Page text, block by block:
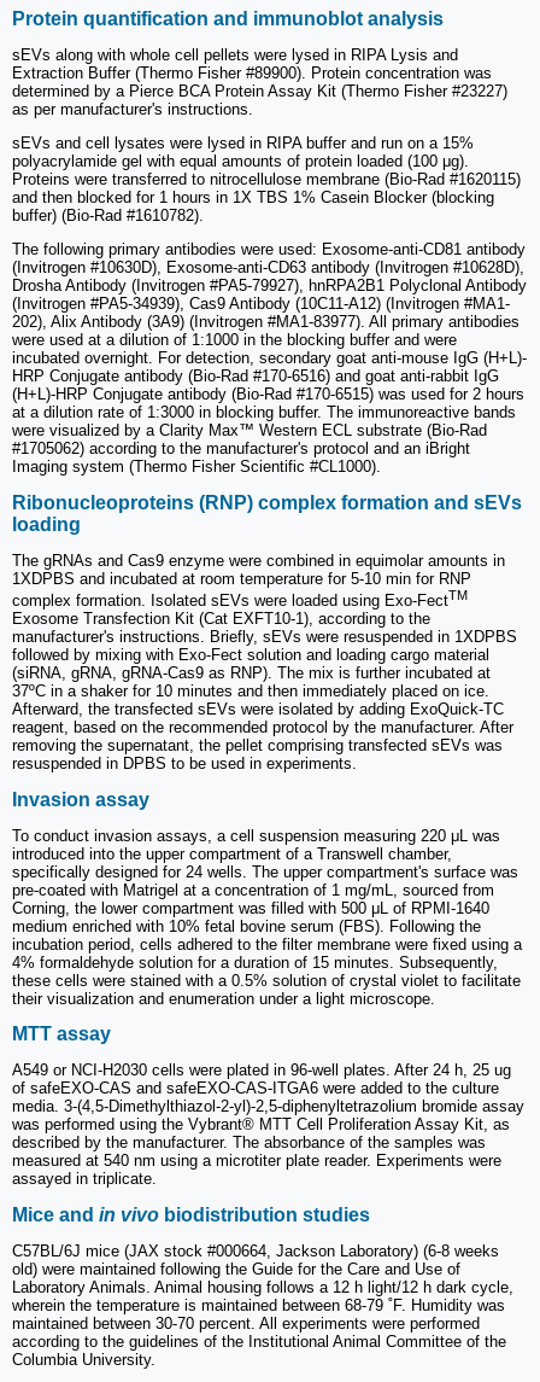
Protein quantification and immunoblot analysis
sEVs along with whole cell pellets were lysed in RIPA Lysis and
Extraction Buffer (Thermo Fisher #89900). Protein concentration was
determined by a Pierce BCA Protein Assay Kit (Thermo Fisher #23227)
as per manufacturer's instructions.
sEVs and cell lysates were lysed in RIPA buffer and run on a 15%
polyacrylamide gel with equal amounts of protein loaded (100 μg).
Proteins were transferred to nitrocellulose membrane (Bio-Rad #1620115)
and then blocked for 1 hours in 1X TBS 1% Casein Blocker (blocking
buffer) (Bio-Rad #1610782).
The following primary antibodies were used: Exosome-anti-CD81 antibody
(Invitrogen #10630D), Exosome-anti-CD63 antibody (Invitrogen #10628D),
Drosha Antibody (Invitrogen #PA5-79927), hnRPA2B1 Polyclonal Antibody
(Invitrogen #PA5-34939), Cas9 Antibody (10C11-A12) (Invitrogen #MA1-
202), Alix Antibody (3A9) (Invitrogen #MA1-83977). All primary antibodies
were used at a dilution of 1:1000 in the blocking buffer and were
incubated overnight. For detection, secondary goat anti-mouse IgG (H+L)-
HRP Conjugate antibody (Bio-Rad #170-6516) and goat anti-rabbit IgG
(H+L)-HRP Conjugate antibody (Bio-Rad #170-6515) was used for 2 hours
at a dilution rate of 1:3000 in blocking buffer. The immunoreactive bands
were visualized by a Clarity Max™ Western ECL substrate (Bio-Rad
#1705062) according to the manufacturer's protocol and an iBright
Imaging system (Thermo Fisher Scientific #CL1000).
Ribonucleoproteins (RNP) complex formation and sEVs
loading
The gRNAs and Cas9 enzyme were combined in equimolar amounts in
1XDPBS and incubated at room temperature for 5-10 min for RNP
complex formation. Isolated sEVs were loaded using Exo-FectTM
Exosome Transfection Kit (Cat EXFT10-1), according to the
manufacturer's instructions. Briefly, sEVs were resuspended in 1XDPBS
followed by mixing with Exo-Fect solution and loading cargo material
(siRNA, gRNA, gRNA-Cas9 as RNP). The mix is further incubated at
37ºC in a shaker for 10 minutes and then immediately placed on ice.
Afterward, the transfected sEVs were isolated by adding ExoQuick-TC
reagent, based on the recommended protocol by the manufacturer. After
removing the supernatant, the pellet comprising transfected sEVs was
resuspended in DPBS to be used in experiments.
Invasion assay
To conduct invasion assays, a cell suspension measuring 220 μL was
introduced into the upper compartment of a Transwell chamber,
specifically designed for 24 wells. The upper compartment's surface was
pre-coated with Matrigel at a concentration of 1 mg/mL, sourced from
Corning, the lower compartment was filled with 500 μL of RPMI-1640
medium enriched with 10% fetal bovine serum (FBS). Following the
incubation period, cells adhered to the filter membrane were fixed using a
4% formaldehyde solution for a duration of 15 minutes. Subsequently,
these cells were stained with a 0.5% solution of crystal violet to facilitate
their visualization and enumeration under a light microscope.
MTT assay
A549 or NCI-H2030 cells were plated in 96-well plates. After 24 h, 25 ug
of safeEXO-CAS and safeEXO-CAS-ITGA6 were added to the culture
media. 3-(4,5-Dimethylthiazol-2-yl)-2,5-diphenyltetrazolium bromide assay
was performed using the Vybrant® MTT Cell Proliferation Assay Kit, as
described by the manufacturer. The absorbance of the samples was
measured at 540 nm using a microtiter plate reader. Experiments were
assayed in triplicate.
Mice and in vivo biodistribution studies
C57BL/6J mice (JAX stock #000664, Jackson Laboratory) (6-8 weeks
old) were maintained following the Guide for the Care and Use of
Laboratory Animals. Animal housing follows a 12 h light/12 h dark cycle,
wherein the temperature is maintained between 68-79 ˚F. Humidity was
maintained between 30-70 percent. All experiments were performed
according to the guidelines of the Institutional Animal Committee of the
Columbia University.